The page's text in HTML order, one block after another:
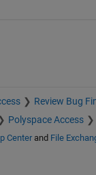
Review Bug
Polyspace Access
Centerand File